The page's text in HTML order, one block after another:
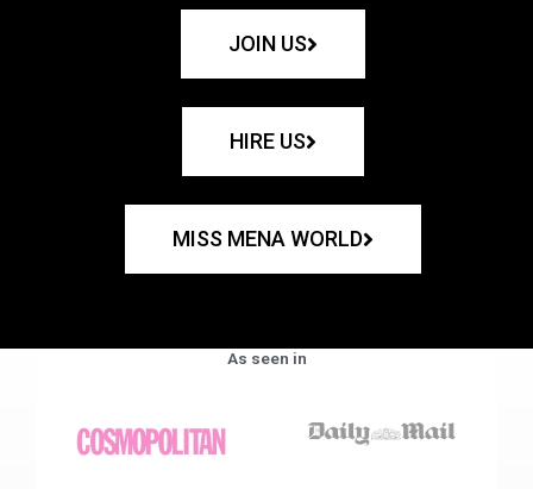
JOIN US
HIRE US
MISS MENA WORLD
As seen in